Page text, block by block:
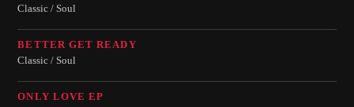
Classic / Soul
BETTER GET READY
Classic / Soul
ONLY LOVE EP